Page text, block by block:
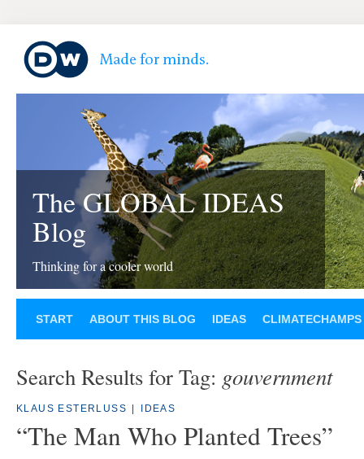
The GLOBAL IDEAS
Blog
Thinking for a cooler world
START ABOUT THIS BLOG IDEAS CLIMATECHAMPS
Search Results for Tag: gouvernment
KLAUS ESTERLUSS IDEAS
“The Man Who Planted Trees”